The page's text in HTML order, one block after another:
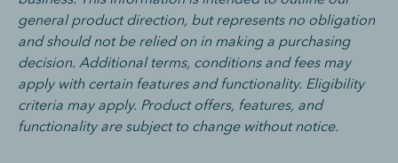
general product direction, but represents no obligation
and should not be relied on in making a purchasing
decision. Additional terms, conditions and fees may
apply with certain features and functionality. Eligibility
criteria may apply. Product offers, features, and
functionality are subject to change without notice.